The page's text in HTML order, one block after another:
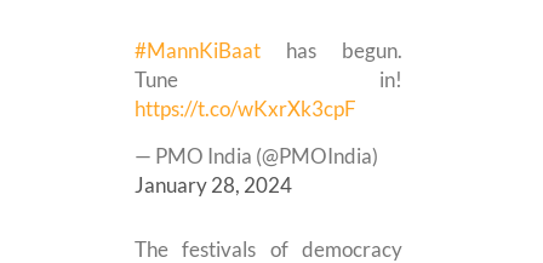
#MannKiBaat has begun.
Tune in!
https://t.co/wKxrXk3cpF
— PMO India (@PMOIndia)
January 28, 2024
The festivals of democracy